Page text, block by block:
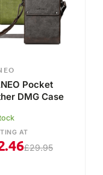
Pocket
DMG Case
AT
£29.95